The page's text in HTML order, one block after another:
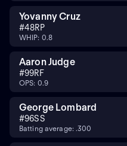
Yovanny Cruz
#48RP
WHIP: 0.8
Aaron Judge
#99RF
OPS: 0.9
George Lombard
#96SS
Batting average: .300